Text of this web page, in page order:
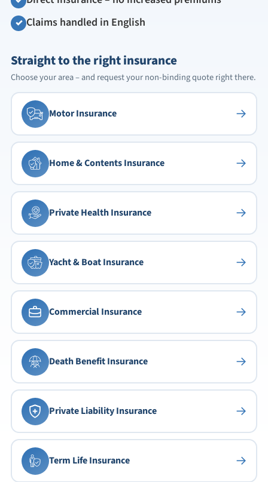
✓ Claims handled in English
Straight to the right insurance
Choose your area – and request your non-binding quote right there.
Motor Insurance →
Home & Contents Insurance →
Private Health Insurance →
Yacht & Boat Insurance →
Commercial Insurance →
Death Benefit Insurance →
Private Liability Insurance →
Term Life Insurance →